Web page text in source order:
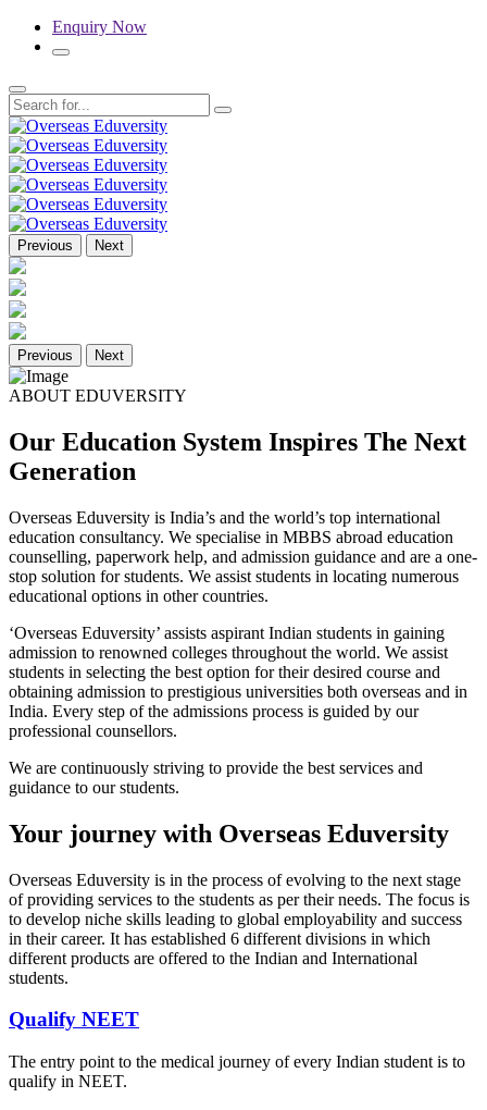
Enquiry Now
Previous Next
Previous Next
ABOUT EDUVERSITY
Our Education System Inspires The Next
Generation
Overseas Eduversity is India’s and the world’s top international
education consultancy. We specialise in MBBS abroad education
counselling, paperwork help, and admission guidance and are a one-
stop solution for students. We assist students in locating numerous
educational options in other countries.
‘Overseas Eduversity’ assists aspirant Indian students in gaining
admission to renowned colleges throughout the world. We assist
students in selecting the best option for their desired course and
obtaining admission to prestigious universities both overseas and in
India. Every step of the admissions process is guided by our
professional counsellors.
We are continuously striving to provide the best services and
guidance to our students.
Your journey with Overseas Eduversity
Overseas Eduversity is in the process of evolving to the next stage
of providing services to the students as per their needs. The focus is
to develop niche skills leading to global employability and success
in their career. It has established 6 different divisions in which
different products are offered to the Indian and International
students.
Qualify NEET
The entry point to the medical journey of every Indian student is to
qualify in NEET.